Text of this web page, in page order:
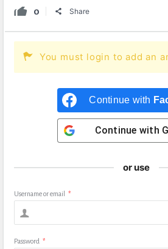
0 Share
You must login to add an
Continue with
Continue with
or use
Username or email *
Password *